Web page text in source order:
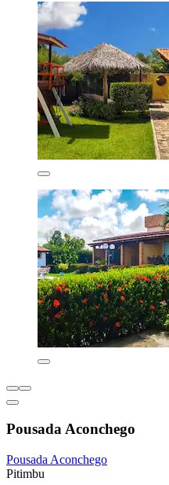
Pousada Aconchego
Pousada Aconchego
Pitimbu